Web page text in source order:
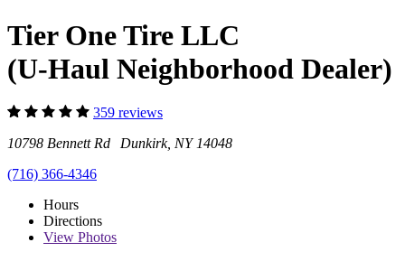
Tier One Tire LLC
(U-Haul Neighborhood Dealer)
359 reviews
10798 Bennett Rd Dunkirk, NY 14048
(716) 366-4346
Hours
Directions
View Photos